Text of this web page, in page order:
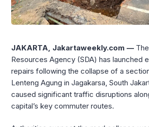
JAKARTA, Jakartaweekly.com —
Resources Agency (SDA) has launched
repairs following the collapse of a
Lenteng Agung in Jagakarsa, South
caused significant traffic disruptions
capital’s key commuter routes.